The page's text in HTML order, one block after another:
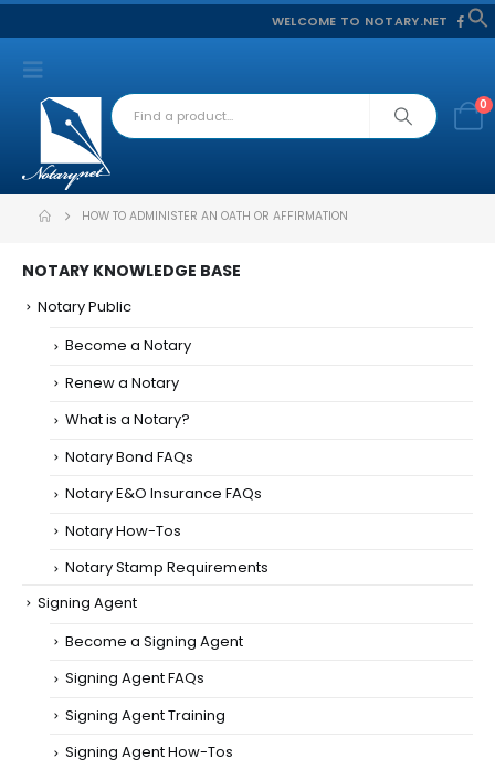
WELCOME TO NOTARY.NET
0
HOW TO ADMINISTER AN OATH OR AFFIRMATION
NOTARY KNOWLEDGE BASE
Notary Public
Become a Notary
Renew a Notary
What is a Notary?
Notary Bond FAQs
Notary E&O Insurance FAQs
Notary How-Tos
Notary Stamp Requirements
Signing Agent
Become a Signing Agent
Signing Agent FAQs
Signing Agent Training
Signing Agent How-Tos